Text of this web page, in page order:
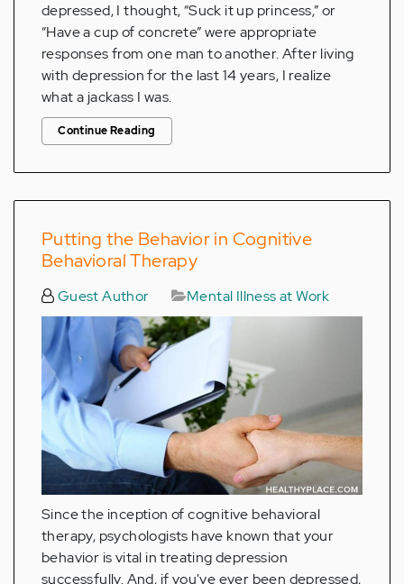
depressed, I thought, “Suck it up princess,” or
“Have a cup of concrete” were appropriate
responses from one man to another. After living
with depression for the last 14 years, I realize
what a jackass I was.
Continue Reading
Putting the Behavior in Cognitive
Behavioral Therapy
Guest Author Mental Illness at Work
Since the inception of cognitive behavioral
therapy, psychologists have known that your
behavior is vital in treating depression
successfully. And, if you've ever been depressed,